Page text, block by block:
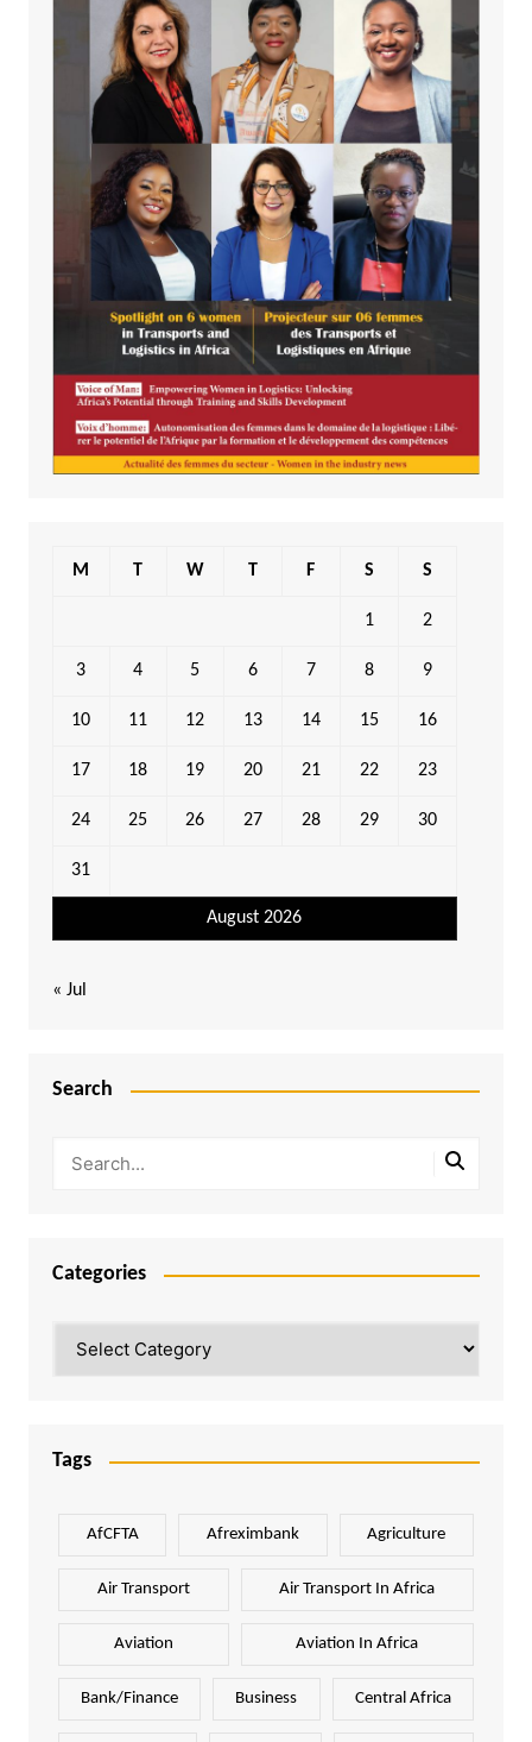
August 2026
M T W T F S S
1 2
3 4 5 6 7 8 9
10 11 12 13 14 15 16
17 18 19 20 21 22 23
24 25 26 27 28 29 30
31
« Jul
Search
Categories
Tags
AfCFTA Afreximbank Agriculture
Air Transport Air Transport In Africa
Aviation Aviation In Africa
Bank/Finance Business Central Africa